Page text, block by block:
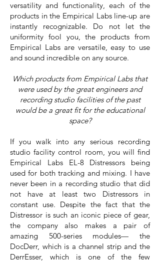
versatility and functionality, each of the
products in the Empirical Labs line-up are
instantly recognizable. Do not let the
uniformity fool you, the products from
Empirical Labs are versatile, easy to use
and sound incredible on any source.
Which products from Empirical Labs that
were used by the great engineers and
recording studio facilities of the past
would be a great fit for the educational
space?
If you walk into any serious recording
studio facility control room, you will find
Empirical Labs EL-8 Distressors being
used for both tracking and mixing. I have
never been in a recording studio that did
not have at least two Distressors in
constant use. Despite the fact that the
Distressor is such an iconic piece of gear,
the company also makes a pair of
amazing 500-series modules— the
DocDerr, which is a channel strip and the
DerrEsser, which is one of the few